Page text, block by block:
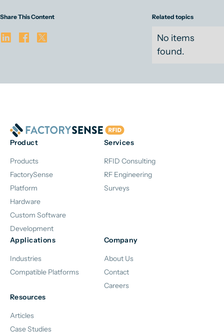
Share This Content Related topics
No items
found.
Product
Products
FactorySense
Platform
Hardware
Custom Software
Development
Services
RFID Consulting
RF Engineering
Surveys
Applications
Industries
Compatible Platforms
Company
About Us
Contact
Careers
Resources
Articles
Case Studies